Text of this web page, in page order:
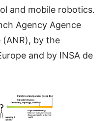
and mobile robotics.
Agency Agence
(ANR), by the
and by INSA de